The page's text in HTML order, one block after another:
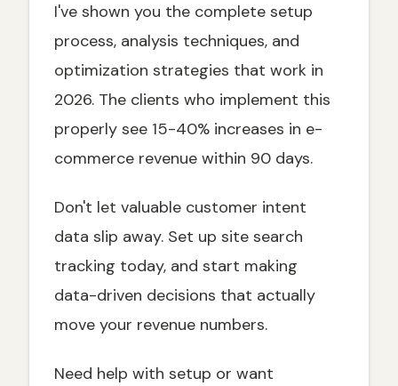
I've shown you the complete setup
process, analysis techniques, and
optimization strategies that work in
2026. The clients who implement this
properly see 15-40% increases in e-
commerce revenue within 90 days.
Don't let valuable customer intent
data slip away. Set up site search
tracking today, and start making
data-driven decisions that actually
move your revenue numbers.
Need help with setup or want